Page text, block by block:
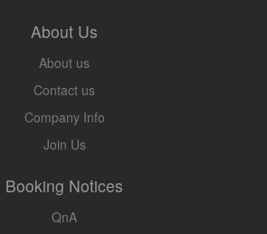
About Us
About us
Contact us
Company Info
Join Us
Booking Notices
QnA